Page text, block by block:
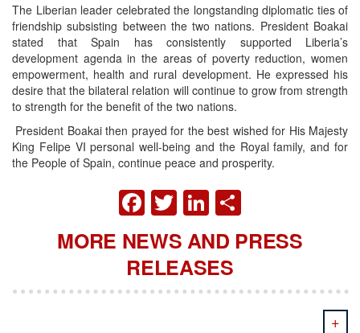
The Liberian leader celebrated the longstanding diplomatic ties of
friendship subsisting between the two nations. President Boakai
stated that Spain has consistently supported Liberia’s
development agenda in the areas of poverty reduction, women
empowerment, health and rural development. He expressed his
desire that the bilateral relation will continue to grow from strength
to strength for the benefit of the two nations.
President Boakai then prayed for the best wished for His Majesty
King Felipe VI personal well-being and the Royal family, and for
the People of Spain, continue peace and prosperity.
FACEBOOK
TWITTER
LINKEDIN
MORE NEWS AND PRESS
RELEASES
+